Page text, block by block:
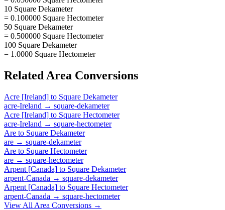
10 Square Dekameter
= 0.100000 Square Hectometer
50 Square Dekameter
= 0.500000 Square Hectometer
100 Square Dekameter
= 1.0000 Square Hectometer
Related Area Conversions
Acre [Ireland] to Square Dekameter
acre-Ireland → square-dekameter
Acre [Ireland] to Square Hectometer
acre-Ireland → square-hectometer
Are to Square Dekameter
are → square-dekameter
Are to Square Hectometer
are → square-hectometer
Arpent [Canada] to Square Dekameter
arpent-Canada → square-dekameter
Arpent [Canada] to Square Hectometer
arpent-Canada → square-hectometer
View All Area Conversions →